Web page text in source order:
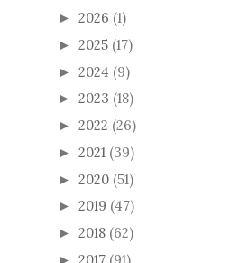
► 2026 (1)
► 2025 (17)
► 2024 (9)
► 2023 (18)
► 2022 (26)
► 2021 (39)
► 2020 (51)
► 2019 (47)
► 2018 (62)
►